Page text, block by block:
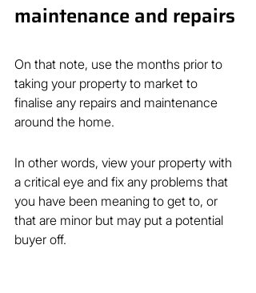
maintenance and repairs
On that note, use the months prior to
taking your property to market to
finalise any repairs and maintenance
around the home.
In other words, view your property with
a critical eye and fix any problems that
you have been meaning to get to, or
that are minor but may put a potential
buyer off.